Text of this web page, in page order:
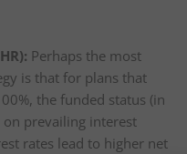
Perhaps the most
is that for plans that
the funded status (in
on prevailing interest
rates lead to higher net